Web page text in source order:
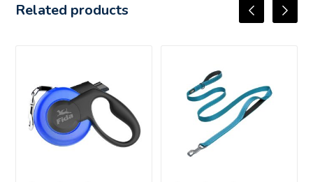
Related products